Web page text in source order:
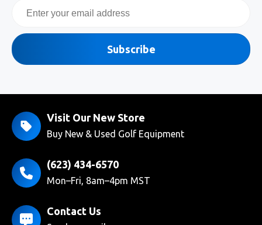
Subscribe
Visit Our New Store
Buy New & Used Golf Equipment
(623) 434-6570
Mon–Fri, 8am–4pm MST
Contact Us